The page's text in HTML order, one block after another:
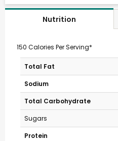
Nutrition
150 Calories Per Serving*
Total Fat
Sodium
Total Carbohydrate
Sugars
Protein